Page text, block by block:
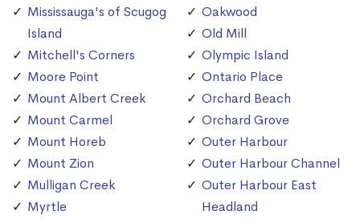
Mississauga's of Scugog
Island
Mitchell's Corners
Moore Point
Mount Albert Creek
Mount Carmel
Mount Horeb
Mount Zion
Mulligan Creek
Myrtle
Oakwood
Old Mill
Olympic Island
Ontario Place
Orchard Beach
Orchard Grove
Outer Harbour
Outer Harbour Channel
Outer Harbour East
Headland